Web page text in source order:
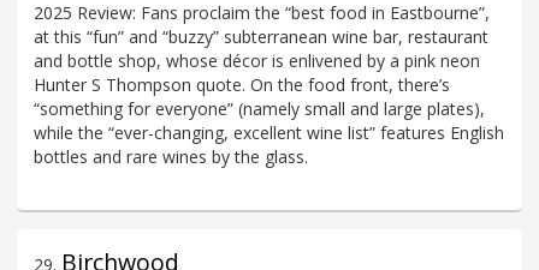
2025 Review: Fans proclaim the “best food in Eastbourne”,
at this “fun” and “buzzy” subterranean wine bar, restaurant
and bottle shop, whose décor is enlivened by a pink neon
Hunter S Thompson quote. On the food front, there’s
“something for everyone” (namely small and large plates),
while the “ever-changing, excellent wine list” features English
bottles and rare wines by the glass.
29. Birchwood